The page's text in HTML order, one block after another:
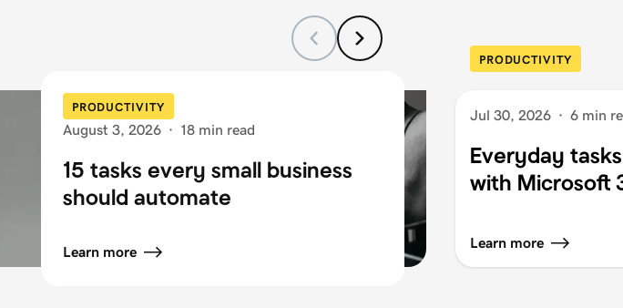
PRODUCTIVITY
August 3, 2026 · 18 min read
15 tasks every small business
should automate
Learn more
PRODUCTIVITY
Jul 30, 2026 · 6 min
Everyday
with Microsoft
Learn more